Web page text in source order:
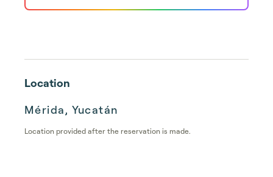
Location
Mérida, Yucatán
Location provided after the reservation is made.